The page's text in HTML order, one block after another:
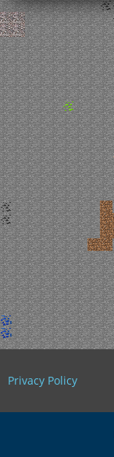
Privacy Policy